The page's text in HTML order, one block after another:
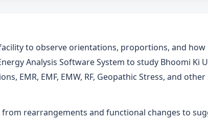
to observe orientations, proportions, and
Analysis Software System to study Bhoomi Ki
EMR, EMF, EMW, RF, Geopathic Stress, and
rearrangements and functional changes to